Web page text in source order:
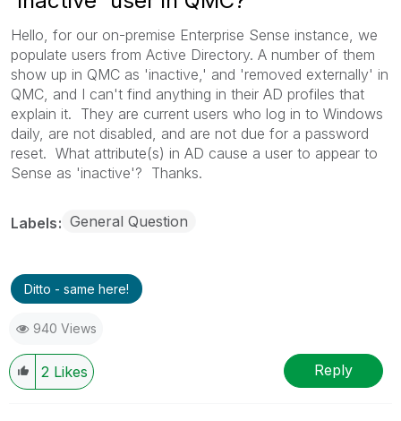
Hello, for our on-premise Enterprise Sense instance, we
populate users from Active Directory. A number of them
show up in QMC as 'inactive,' and 'removed externally' in
QMC, and I can't find anything in their AD profiles that
explain it. They are current users who log in to Windows
daily, are not disabled, and are not due for a password
reset. What attribute(s) in AD cause a user to appear to
Sense as 'inactive'? Thanks.
Labels General Question
Ditto - same here!
940 Views
2 Likes Reply